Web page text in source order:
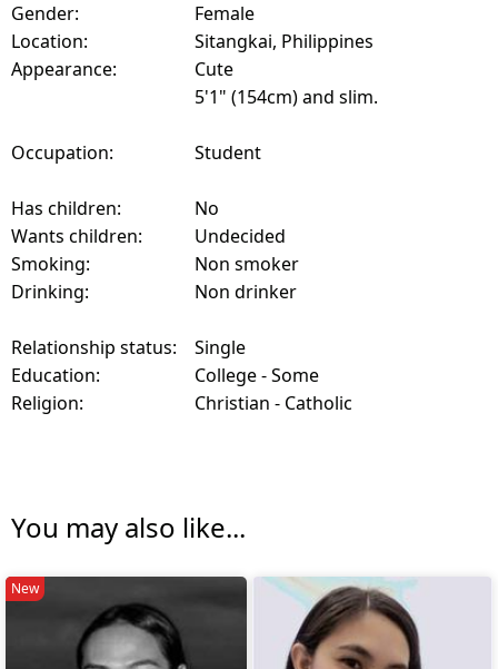
Gender:
Female
Location:
Sitangkai, Philippines
Appearance:
Cute
5'1" (154cm) and slim.
Occupation: Student
Has children:
No
Wants children:
Undecided
Smoking:
Non smoker
Drinking:
Non drinker
Relationship status:
Single
Education:
College - Some
Religion:
Christian - Catholic
You may also like...
New